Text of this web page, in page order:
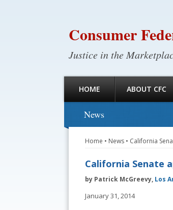
Consumer
Justice in the
HOME ABOUT CFC
News
Home • News • California
California Senate
by Patrick McGreevy, Los
January 31, 2014